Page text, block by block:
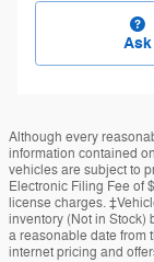
Ask
Although every
information contained
vehicles are subject to
Electronic Filing Fee of
license charges.
inventory (Not in Stock)
a reasonable date from
internet pricing and